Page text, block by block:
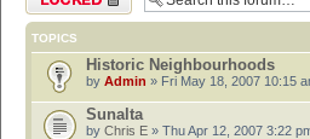
TOPICS
Historic Neighbourhoods
by Admin » Fri May 18, 2007 10:15
Sunalta
by Chris E » Thu Apr 12, 2007 3:22